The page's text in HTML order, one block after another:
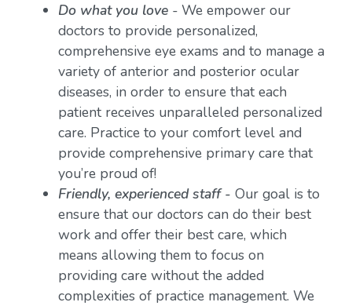
Do what you love- We empower our
doctors to provide personalized,
comprehensive eye exams and to manage a
variety of anterior and posterior ocular
diseases, in order to ensure that each
patient receives unparalleled personalized
care. Practice to your comfort level and
provide comprehensive primary care that
you’re proud of!
Friendly, experienced staff - Our goal is to
ensure that our doctors can do their best
work and offer their best care, which
means allowing them to focus on
providing care without the added
complexities of practice management. We